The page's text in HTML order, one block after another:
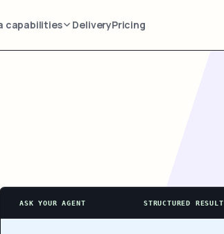
capabilities DeliveryPricing
ASK YOUR AGENT STRUCTURED RESULT